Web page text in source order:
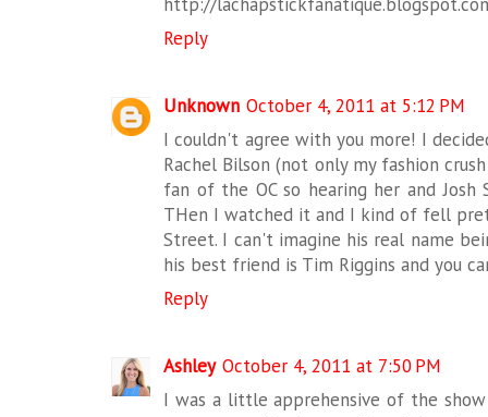
Reply
Unknown October 4, 2011 at 5:12 PM
I couldn't agree with you more! I
Rachel Bilson (not only my fashion
fan of the OC so hearing her and
THen I watched it and I kind of fell
Street. I can't imagine his real name
his best friend is Tim Riggins and you
Reply
Ashley October 4, 2011 at 7:50 PM
I was a little apprehensive of the